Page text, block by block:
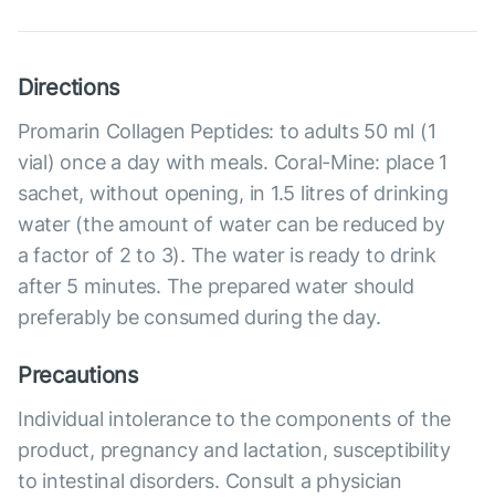
Directions
Promarin Collagen Peptides: to adults 50 ml (1
vial) once a day with meals. Coral-Mine: place 1
sachet, without opening, in 1.5 litres of drinking
water (the amount of water can be reduced by
a factor of 2 to 3). The water is ready to drink
after 5 minutes. The prepared water should
preferably be consumed during the day.
Precautions
Individual intolerance to the components of the
product, pregnancy and lactation, susceptibility
to intestinal disorders. Consult a physician